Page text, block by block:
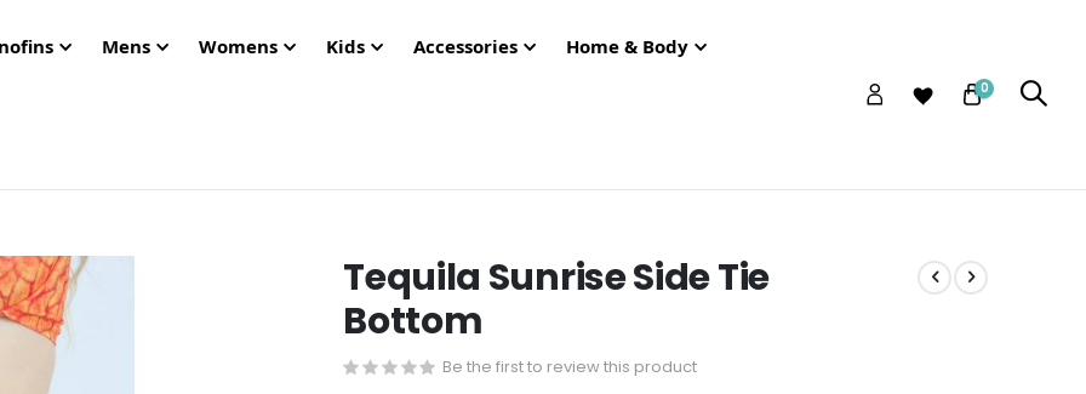
Mens Womens Kids Accessories Home & Body
0
Tequila Sunrise Side Tie
Bottom
Be the first to review this product